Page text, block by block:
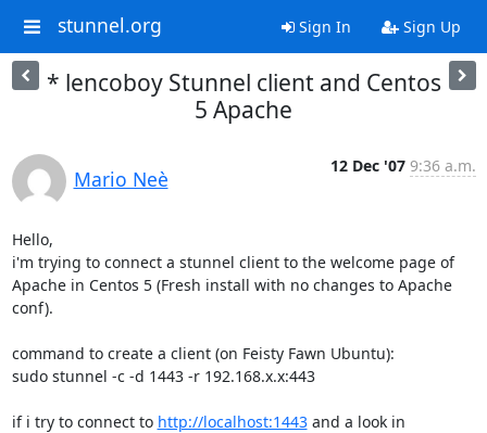
stunnel.org Sign In Sign Up
* lencoboy Stunnel client and Centos
5 Apache
Mario Neè
12 Dec '07 9:36 a.m.
Hello,
i'm trying to connect a stunnel client to the welcome page of
Apache in Centos 5 (Fresh install with no changes to Apache
conf).
command to create a client (on Feisty Fawn Ubuntu):
sudo stunnel -c -d 1443 -r 192.168.x.x:443
if i try to connect to http://localhost:1443 and a look in